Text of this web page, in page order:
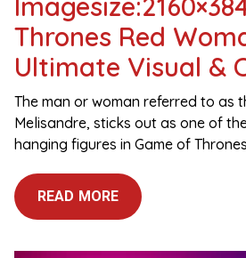
Thrones Red
Ultimate Visual &
Guide
The man or woman referred to as
Melisandre, sticks out as one of
hanging figures in Game of
READ MORE